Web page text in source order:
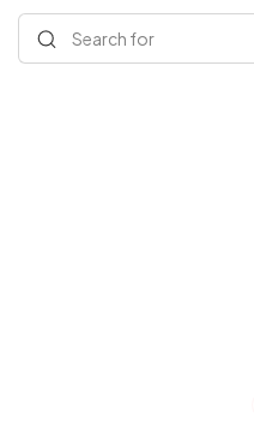
Search for